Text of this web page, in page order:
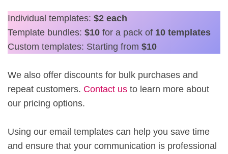
Individual templates: $2 each
Template bundles: $10 for a pack of 10 templates
Custom templates: Starting from $10
We also offer discounts for bulk purchases and
repeat customers. Contact us to learn more about
our pricing options.
Using our email templates can help you save time
and ensure that your communication is professional